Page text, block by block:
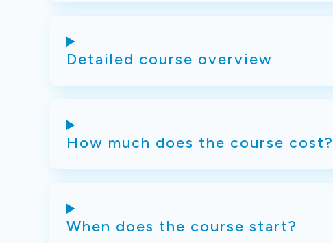
Detailed course overview
How much does the course cost?
When does the course start?